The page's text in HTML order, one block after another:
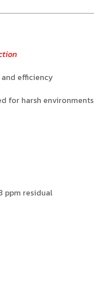
efficiency
for harsh environments
ppm residual